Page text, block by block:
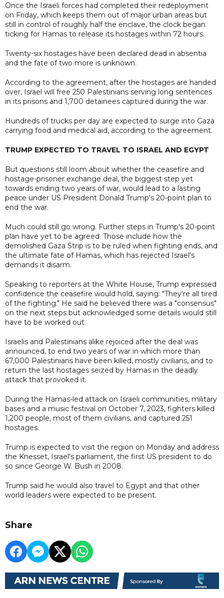
Once the Israeli forces had completed their redeployment
on Friday, which keeps them out of major urban areas but
still in control of roughly half the enclave, the clock began
ticking for Hamas to release its hostages within 72 hours.
Twenty-six hostages have been declared dead in absentia
and the fate of two more is unknown.
According to the agreement, after the hostages are handed
over, Israel will free 250 Palestinians serving long sentences
in its prisons and 1,700 detainees captured during the war.
Hundreds of trucks per day are expected to surge into Gaza
carrying food and medical aid, according to the agreement.
TRUMP EXPECTED TO TRAVEL TO ISRAEL AND EGYPT
But questions still loom about whether the ceasefire and
hostage-prisoner exchange deal, the biggest step yet
towards ending two years of war, would lead to a lasting
peace under US President Donald Trump's 20-point plan to
end the war.
Much could still go wrong. Further steps in Trump's 20-point
plan have yet to be agreed. Those include how the
demolished Gaza Strip is to be ruled when fighting ends, and
the ultimate fate of Hamas, which has rejected Israel's
demands it disarm.
Speaking to reporters at the White House, Trump expressed
confidence the ceasefire would hold, saying: "They're all tired
of the fighting." He said he believed there was a "consensus"
on the next steps but acknowledged some details would still
have to be worked out.
Israelis and Palestinians alike rejoiced after the deal was
announced, to end two years of war in which more than
67,000 Palestinians have been killed, mostly civilians, and to
return the last hostages seized by Hamas in the deadly
attack that provoked it.
During the Hamas-led attack on Israeli communities, military
bases and a music festival on October 7, 2023, fighters killed
1,200 people, most of them civilians, and captured 251
hostages.
Trump is expected to visit the region on Monday and address
the Knesset, Israel's parliament, the first US president to do
so since George W. Bush in 2008.
Trump said he would also travel to Egypt and that other
world leaders were expected to be present.
Share